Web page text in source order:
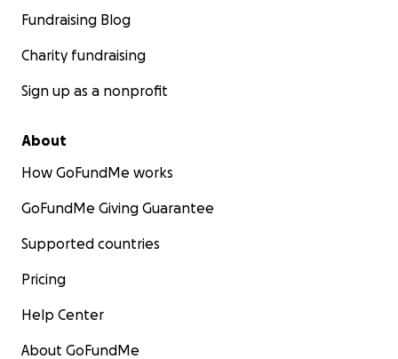
Fundraising Blog
Charity fundraising
Sign up as a nonprofit
About
How GoFundMe works
GoFundMe Giving Guarantee
Supported countries
Pricing
Help Center
About GoFundMe